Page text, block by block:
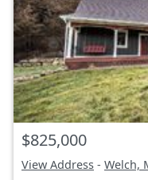
$825,000
View Address - Welch,